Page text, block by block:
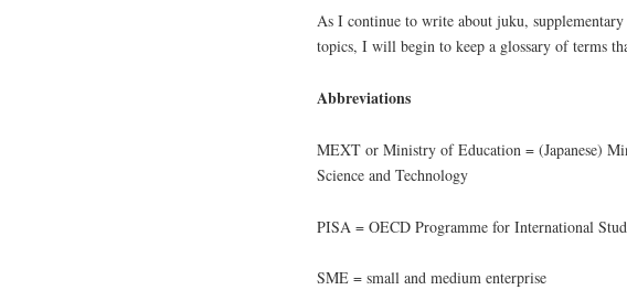
As I continue to write about juku,
topics, I will begin to keep a glossary of terms
Abbreviations
MEXT or Ministry of Education = (Japanese)
Science and Technology
PISA = OECD Programme for International
SME = small and medium enterprise